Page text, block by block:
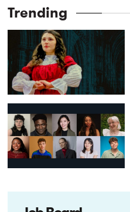
Trending